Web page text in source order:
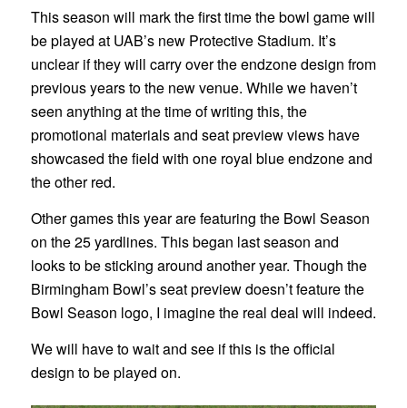
This season will mark the first time the bowl game will
be played at UAB’s new Protective Stadium. It’s
unclear if they will carry over the endzone design from
previous years to the new venue. While we haven’t
seen anything at the time of writing this, the
promotional materials and seat preview views have
showcased the field with one royal blue endzone and
the other red.
Other games this year are featuring the Bowl Season
on the 25 yardlines. This began last season and
looks to be sticking around another year. Though the
Birmingham Bowl’s seat preview doesn’t feature the
Bowl Season logo, I imagine the real deal will indeed.
We will have to wait and see if this is the official
design to be played on.